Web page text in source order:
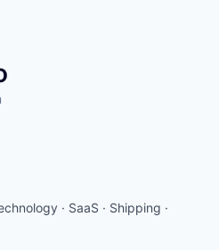
· SaaS · Shipping ·